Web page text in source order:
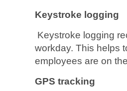
Keystroke logging
Keystroke logging
workday. This helps
employees are on
GPS tracking